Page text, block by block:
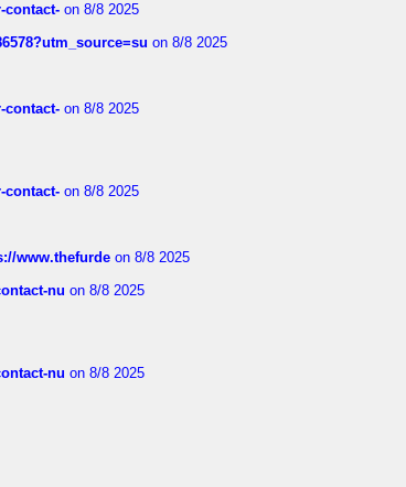
contact- on 8/8 2025
on 8/8 2025
contact- on 8/8 2025
contact- on 8/8 2025
www.thefurde on 8/8 2025
nu on 8/8 2025
nu on 8/8 2025